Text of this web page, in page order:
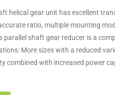
helical gear unit has excellent
ratio, multiple mounting
parallel shaft gear reducer is a
More sizes with a reduced
combined with increased power